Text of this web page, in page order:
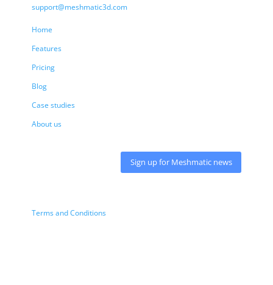
support@meshmatic3d.com
Home
Features
Pricing
Blog
Case studies
About us
Sign up for Meshmatic news
Terms and Conditions